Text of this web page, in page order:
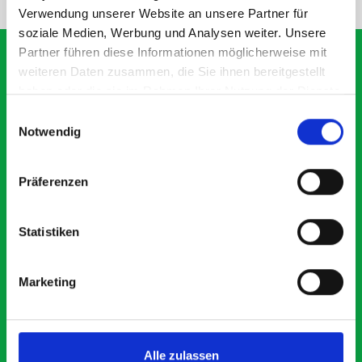
Verwendung unserer Website an unsere Partner für
soziale Medien, Werbung und Analysen weiter. Unsere
Partner führen diese Informationen möglicherweise mit
weiteren Daten zusammen, die Sie ihnen bereitgestellt
haben oder die sie im Rahmen Ihrer Nutzung der Dienste
Notwendig
Präferenzen
Statistiken
Marketing
Alle zulassen
What our customers are
saying about bott
Smartvan